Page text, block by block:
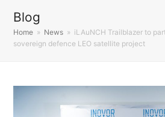
Blog
Home » News » iLAuNCH Trailblazer to
sovereign defence LEO satellite project